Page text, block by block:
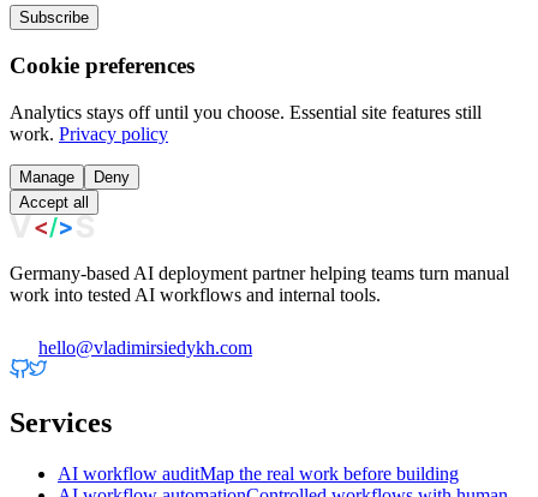
Subscribe
Cookie preferences
Analytics stays off until you choose. Essential site features still
work. Privacy policy
Manage
Deny
Accept all
Germany-based AI deployment partner helping teams turn manual
work into tested AI workflows and internal tools.
hello@vladimirsiedykh.com
Services
AI workflow auditMap the real work before building